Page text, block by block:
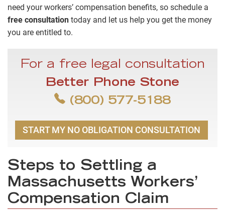
need your workers’ compensation benefits, so schedule a
free consultation today and let us help you get the money
you are entitled to.
For a free legal consultation
Better Phone Stone
(800) 577-5188
START MY NO OBLIGATION CONSULTATION
Steps to Settling a
Massachusetts Workers’
Compensation Claim